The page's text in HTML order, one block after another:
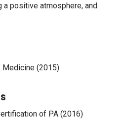
positive atmosphere, and
Medicine (2015)
of PA (2016)